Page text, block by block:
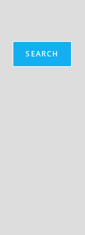
SEARCH